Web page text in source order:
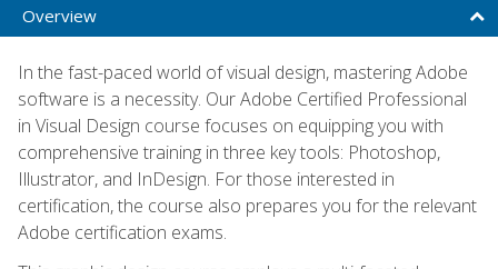
Overview
In the fast-paced world of visual design, mastering Adobe
software is a necessity. Our Adobe Certified Professional
in Visual Design course focuses on equipping you with
comprehensive training in three key tools: Photoshop,
Illustrator, and InDesign. For those interested in
certification, the course also prepares you for the relevant
Adobe certification exams.